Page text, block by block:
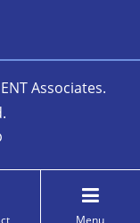
Menu
Associates.